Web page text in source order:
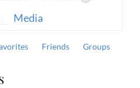
Media
Friends Groups